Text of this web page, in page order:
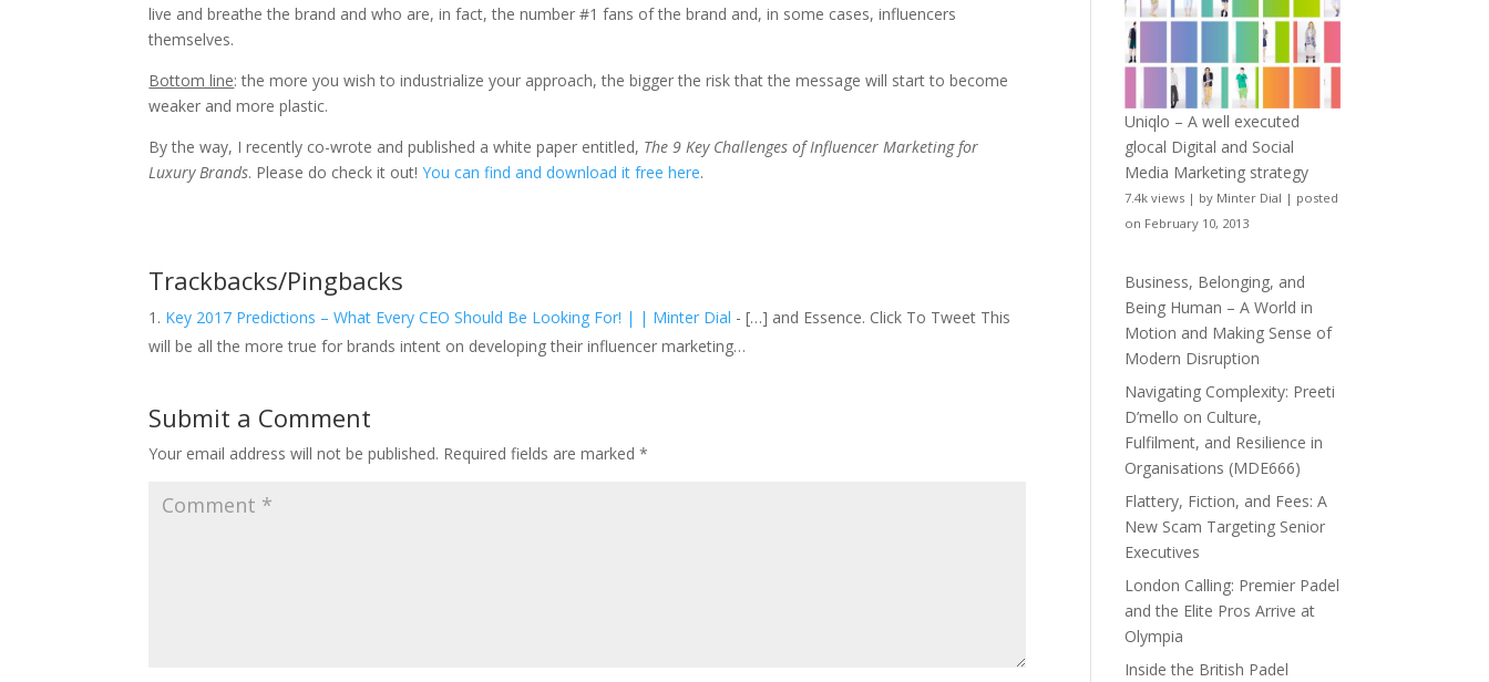
live and breathe the brand and who are, in fact, the number #1 fans of the brand and, in some cases, influencers
themselves.
Bottom line: the more you wish to industrialize your approach, the bigger the risk that the message will start to become
weaker and more plastic.
By the way, I recently co-wrote and published a white paper entitled, The 9 Key Challenges of Influencer Marketing for
Luxury Brands. Please do check it out!You can find and download it free here.
Trackbacks/Pingbacks
Key 2017 Predictions – What Every CEO Should Be Looking For! | | Minter Dial - […] and Essence. Click To Tweet This
will be all the more true for brands intent on developing their influencer marketing…
Submit a Comment
Your email address will not be published. Required fields are marked*
Uniqlo – A well executed
glocal Digital and Social
Media Marketing strategy
7.4k views | by Minter Dial | posted
on February 10, 2013
Business, Belonging, and
Being Human – A World in
Motion and Making Sense of
Modern Disruption
Navigating Complexity: Preeti
D’mello on Culture,
Fulfilment, and Resilience in
Organisations (MDE666)
Flattery, Fiction, and Fees: A
New Scam Targeting Senior
Executives
London Calling: Premier Padel
and the Elite Pros Arrive at
Olympia
Inside the British Padel